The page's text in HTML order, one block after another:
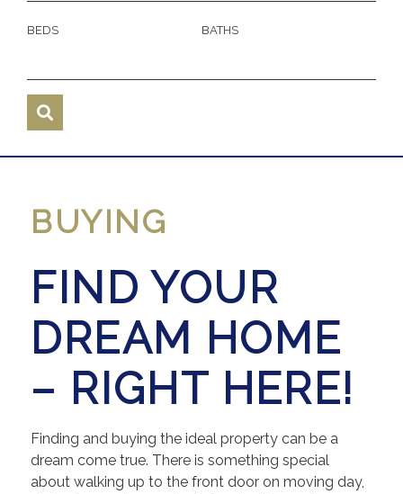
BEDS BATHS
BUYING
FIND YOUR
DREAM HOME
– RIGHT HERE!
Finding and buying the ideal property can be a
dream come true. There is something special
about walking up to the front door on moving day,